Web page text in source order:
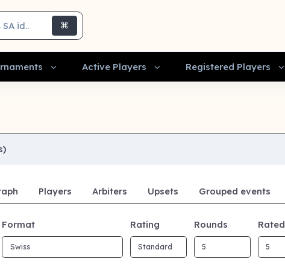
id.. ⌘
Active Players Registered Players
Players Arbiters Upsets Grouped events
Format Rating Rounds Rated